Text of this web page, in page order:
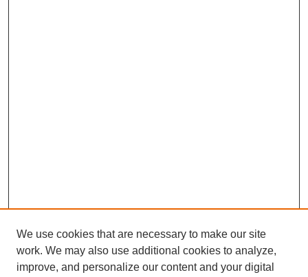
We use cookies that are necessary to make our site
work. We may also use additional cookies to analyze,
improve, and personalize our content and your digital